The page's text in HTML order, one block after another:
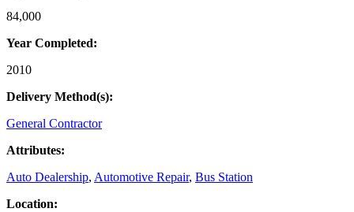
84,000
Year Completed:
2010
Delivery Method(s):
General Contractor
Attributes:
Auto Dealership, Automotive Repair, Bus Station
Location: